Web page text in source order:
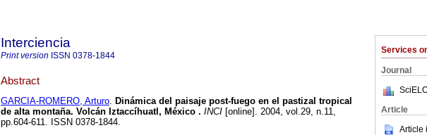
Services
Journal
Article
Article
Interciencia
Print version ISSN 0378-1844
Abstract
GARCIA-ROMERO, Arturo. Dinámica del paisaje post-fuego en el pastizal tropical
de alta montaña. Volcán Iztaccíhuatl, México . INCI [online]. 2004, vol.29, n.11,
pp.604-611. ISSN 0378-1844.